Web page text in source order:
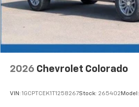
2026 Chevrolet Colorado
VIN: 1GCPTCEK1T1258267Stock: 265402 Model: